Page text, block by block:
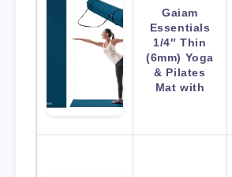
Gaiam
Essentials
1/4″ Thin
(6mm) Yoga
& Pilates
Mat with